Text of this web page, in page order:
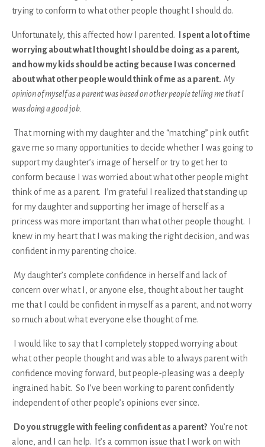
trying to conform to what other people thought I should do.
Unfortunately, this affected how I parented. I spent a lot of time
worrying about what I thought I should be doing as a parent,
and how my kids should be acting because I was concerned
about what other people would think of me as a parent. My
opinion of myself as a parent was based on other people telling me that I
was doing a good job.
That morning with my daughter and the “matching” pink outfit
gave me so many opportunities to decide whether I was going to
support my daughter’s image of herself or try to get her to
conform because I was worried about what other people might
think of me as a parent. I’m grateful I realized that standing up
for my daughter and supporting her image of herself as a
princess was more important than what other people thought. I
knew in my heart that I was making the right decision, and was
confident in my parenting choice.
My daughter’s complete confidence in herself and lack of
concern over what I, or anyone else, thought about her taught
me that I could be confident in myself as a parent, and not worry
so much about what everyone else thought of me.
I would like to say that I completely stopped worrying about
what other people thought and was able to always parent with
confidence moving forward, but people-pleasing was a deeply
ingrained habit. So I’ve been working to parent confidently
independent of other people’s opinions ever since.
Do you struggle with feeling confident as a parent? You’re not
alone, and I can help. It’s a common issue that I work on with